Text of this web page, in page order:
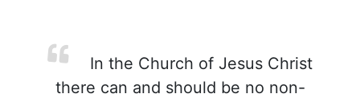
In the Church of Jesus Christ
there can and should be no non-